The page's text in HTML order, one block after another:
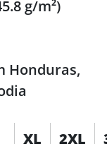
g/m²)
Honduras,
XL 2XL